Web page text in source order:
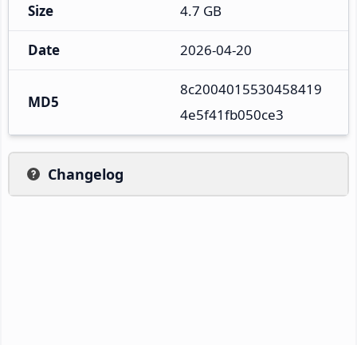
Size 4.7 GB
Date 2026-04-20
MD5
8c2004015530458419
4e5f41fb050ce3
Changelog